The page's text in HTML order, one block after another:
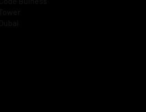
Tower
Dubai